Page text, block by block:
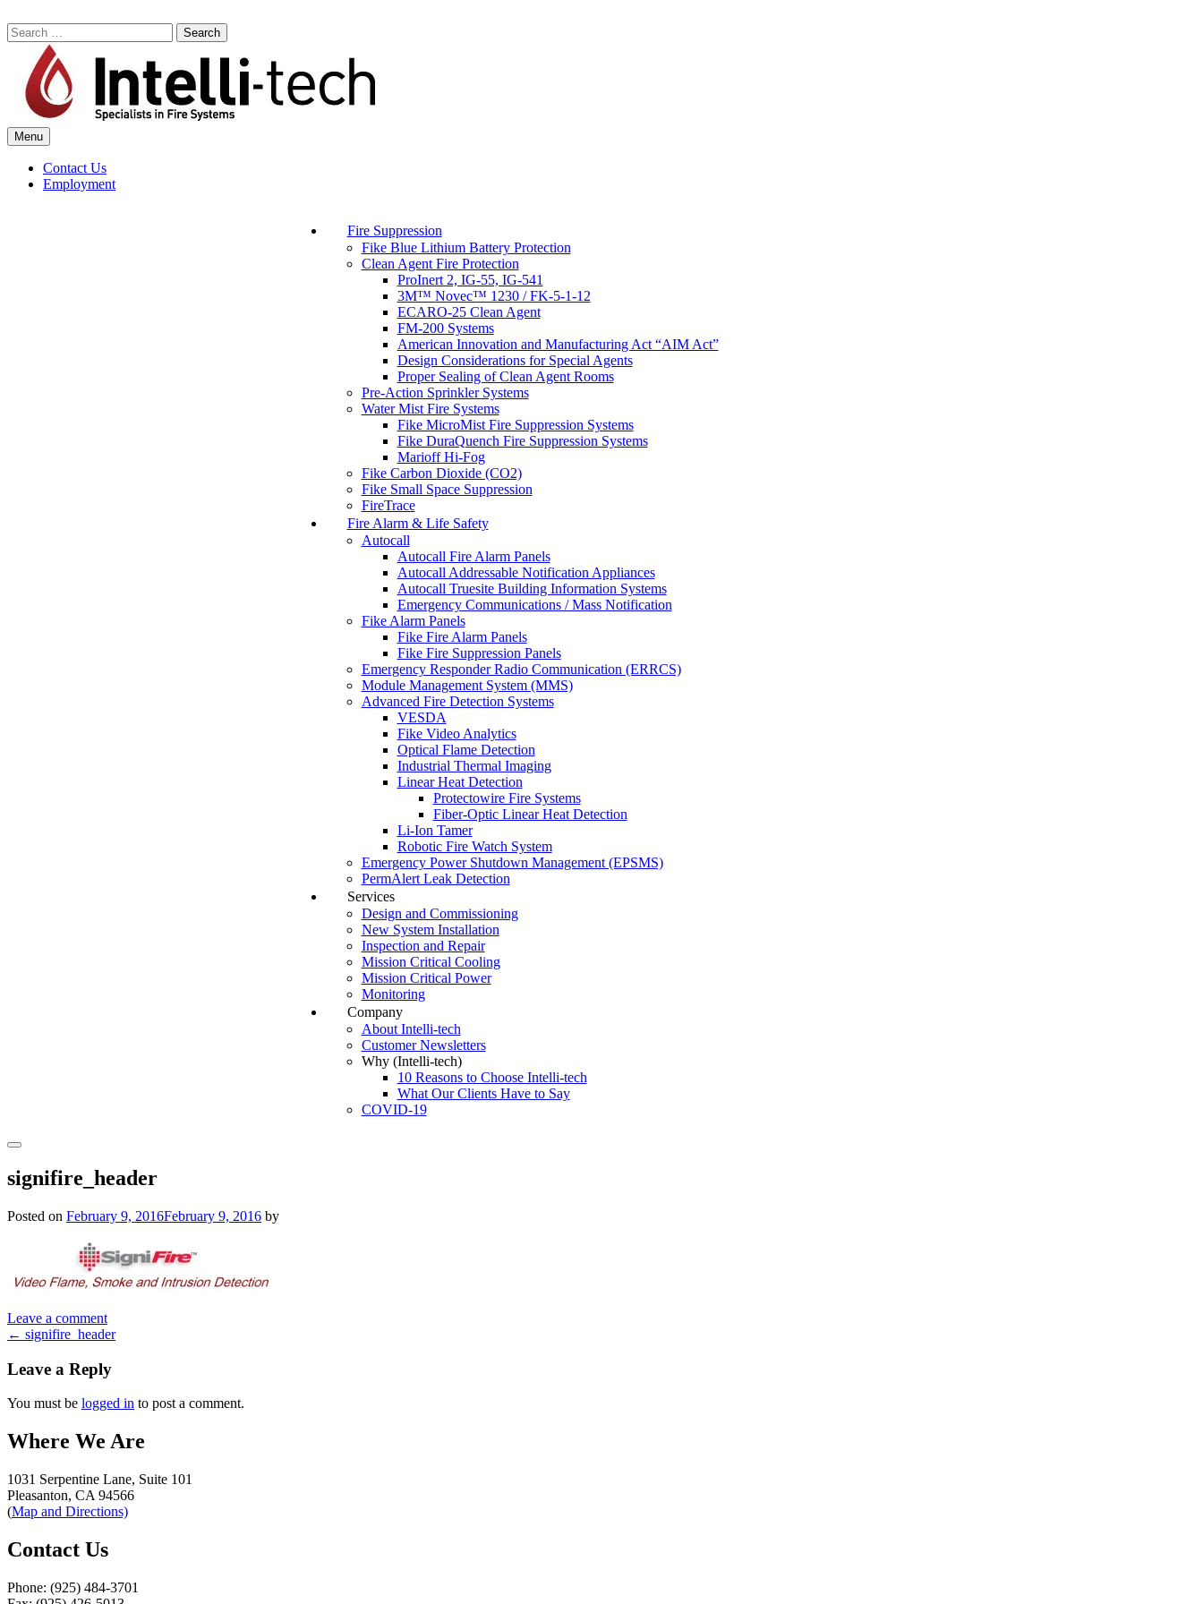
to
content
Search
for:
Commercial Fire Safety, Alarm & Suppression Company | Intelli-tech
Northeast United States Specialists in Fire Systems
Menu
Contact Us
Employment
Fire Suppression
Fike Blue Lithium Battery Protection
Clean Agent Fire Protection
ProInert 2, IG-55, IG-541
3M™ Novec™ 1230 / FK-5-1-12
ECARO-25 Clean Agent
FM-200 Systems
American Innovation and Manufacturing Act “AIM Act”
Design Considerations for Special Agents
Proper Sealing of Clean Agent Rooms
Pre-Action Sprinkler Systems
Water Mist Fire Systems
Fike MicroMist Fire Suppression Systems
Fike DuraQuench Fire Suppression Systems
Marioff Hi-Fog
Fike Carbon Dioxide (CO2)
Fike Small Space Suppression
FireTrace
Fire Alarm & Life Safety
Autocall
Autocall Fire Alarm Panels
Autocall Addressable Notification Appliances
Autocall Truesite Building Information Systems
Emergency Communications / Mass Notification
Fike Alarm Panels
Fike Fire Alarm Panels
Fike Fire Suppression Panels
Emergency Responder Radio Communication (ERRCS)
Module Management System (MMS)
Advanced Fire Detection Systems
VESDA
Fike Video Analytics
Optical Flame Detection
Industrial Thermal Imaging
Linear Heat Detection
Protectowire Fire Systems
Fiber-Optic Linear Heat Detection
Li-Ion Tamer
Robotic Fire Watch System
Emergency Power Shutdown Management (EPSMS)
PermAlert Leak Detection
Services
Design and Commissioning
New System Installation
Inspection and Repair
Mission Critical Cooling
Mission Critical Power
Monitoring
Company
About Intelli-tech
Customer Newsletters
Why (Intelli-tech)
10 Reasons to Choose Intelli-tech
What Our Clients Have to Say
COVID-19
Search
signifire_header
Posted on February 9, 2016February 9, 2016 by
Leave a comment
Post
navigation
← signifire_header
Leave a Reply
You must be logged in to post a comment.
Where We Are
1031 Serpentine Lane, Suite 101
Pleasanton, CA 94566
(Map and Directions)
Contact Us
Phone: (925) 484-3701